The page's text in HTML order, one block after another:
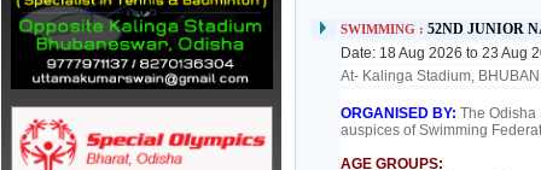
SWIMMING :52ND JUNIOR
Date: 18 Aug 2026 to 23 Aug
At- Kalinga Stadium,
ORGANISED BY:The Odisha
auspices of Swimming
AGE GROUPS: